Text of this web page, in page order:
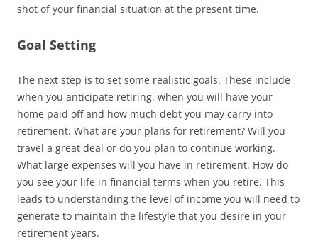
shot of your financial situation at the present time.
Goal Setting
The next step is to set some realistic goals. These include
when you anticipate retiring, when you will have your
home paid off and how much debt you may carry into
retirement. What are your plans for retirement? Will you
travel a great deal or do you plan to continue working.
What large expenses will you have in retirement. How do
you see your life in financial terms when you retire. This
leads to understanding the level of income you will need to
generate to maintain the lifestyle that you desire in your
retirement years.